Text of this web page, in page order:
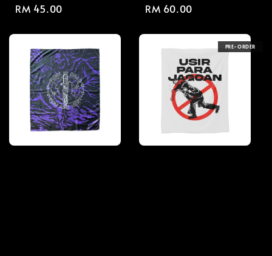
Regular
RM 45.00
Regular
RM 60.00
PRE-ORDER